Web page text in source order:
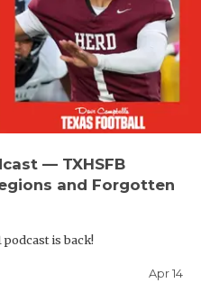
— TXHSFB
and Forgotten
podcast is back!
Apr 14